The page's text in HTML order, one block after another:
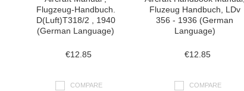
Flugzeug-Handbuch.
D(Luft)T318/2 , 1940
(German Language)
€12.85
COMPARE
Fluzeug Handbuch, LDv
356 - 1936 (German
Language)
€12.85
COMPARE